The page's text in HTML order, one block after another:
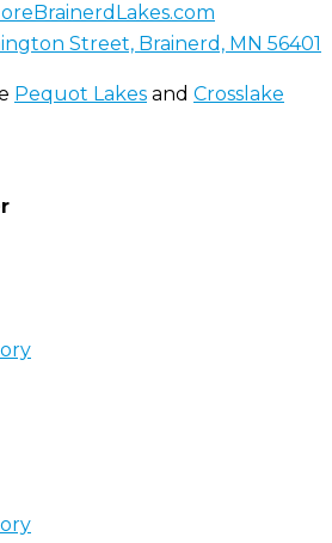
Street, Brainerd, MN 56401
Pequot Lakes and Crosslake